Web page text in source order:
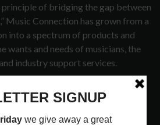
principle of bridging the gap between
Music Connection has grown from a
into a spectrum of products and
wants and needs of musicians, the
industry support services.